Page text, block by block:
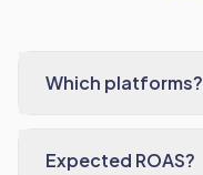
Which platforms?
Expected ROAS?